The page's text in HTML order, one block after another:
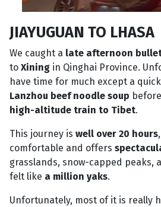
JIAYUGUAN TO LHASA
We caught a late afternoon
to Xining in Qinghai Province.
have time for much except a
Lanzhou beef noodle soup
high-altitude train to Tibet.
This journey is well over 20 hours
comfortable and offers
grasslands, snow-capped peaks,
felt like a million yaks.
Unfortunately, most of it is really